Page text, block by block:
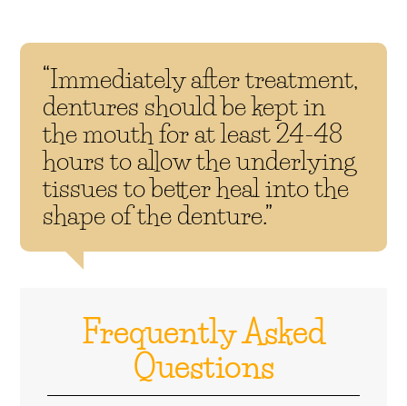
“Immediately after treatment,
dentures should be kept in
the mouth for at least 24-48
hours to allow the underlying
tissues to better heal into the
shape of the denture.”
Frequently Asked
Questions